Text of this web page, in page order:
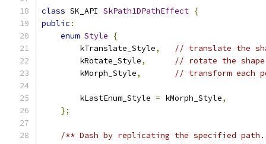
class SK_API SkPath1DPathEffect {
public :
enum Style
{
        kTranslate_Style
,
// translate the
        kRotate_Style
,
// rotate the
        kMorph_Style
, // transform each
        kLastEnum_Style
= kMorph_Style,
};
/** Dash by replicating the specified path.